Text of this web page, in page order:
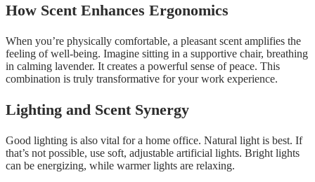
How Scent Enhances Ergonomics
When you’re physically comfortable, a pleasant scent amplifies the
feeling of well-being. Imagine sitting in a supportive chair, breathing
in calming lavender. It creates a powerful sense of peace. This
combination is truly transformative for your work experience.
Lighting and Scent Synergy
Good lighting is also vital for a home office. Natural light is best. If
that’s not possible, use soft, adjustable artificial lights. Bright lights
can be energizing, while warmer lights are relaxing.